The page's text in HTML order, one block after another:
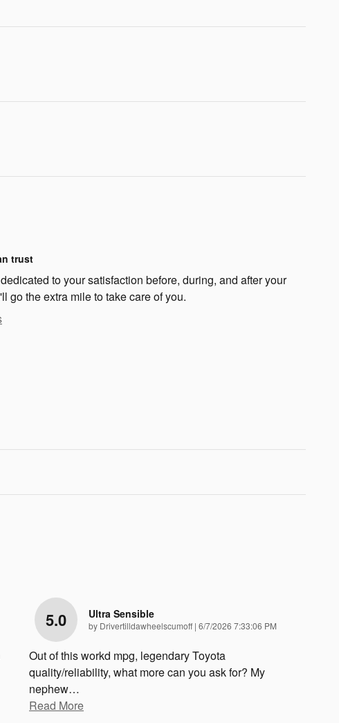
trust
to your satisfaction before, during, and after your
go the extra mile to take care of you.
5.0 Ultra Sensible
by Drivertilldawheelscumoff| on
6/7/2026 7:33:06 PM
Out of this workd mpg, legendary Toyota
quality/reliability, what more can you ask for? My
nephew…
Read More